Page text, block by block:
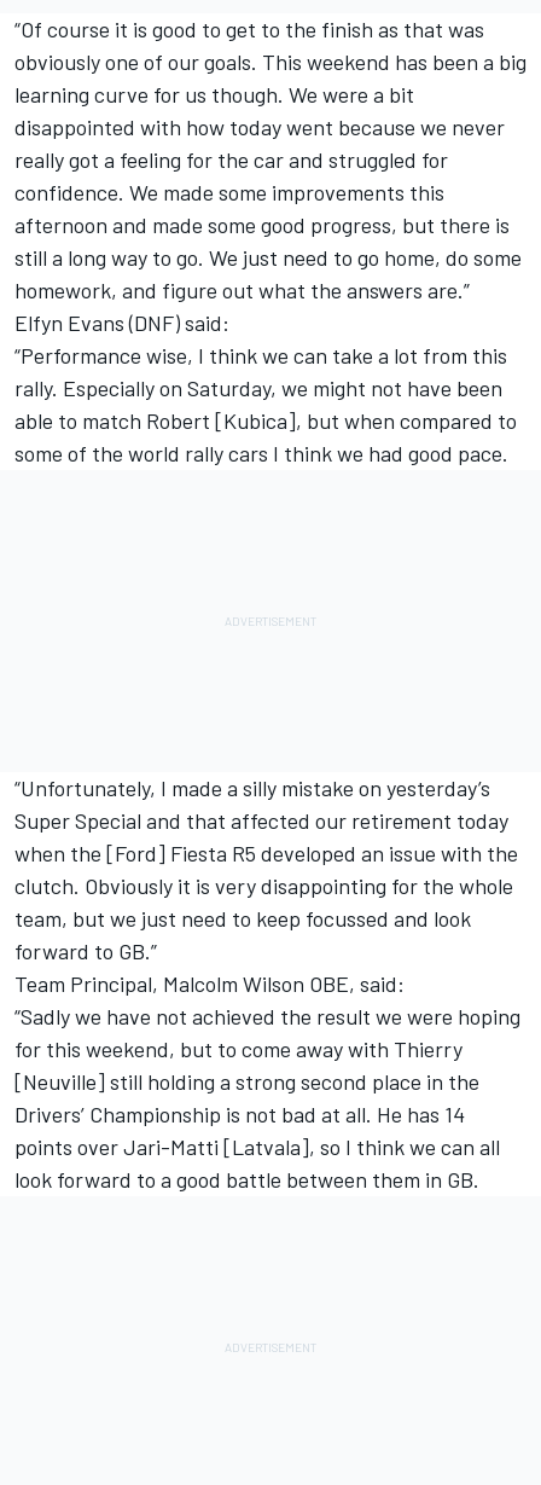
“Of course it is good to get to the finish as that was
obviously one of our goals. This weekend has been a big
learning curve for us though. We were a bit
disappointed with how today went because we never
really got a feeling for the car and struggled for
confidence. We made some improvements this
afternoon and made some good progress, but there is
still a long way to go. We just need to go home, do some
homework, and figure out what the answers are.”
Elfyn Evans (DNF) said:
“Performance wise, I think we can take a lot from this
rally. Especially on Saturday, we might not have been
able to match Robert [Kubica], but when compared to
some of the world rally cars I think we had good pace.
“Unfortunately, I made a silly mistake on yesterday’s
Super Special and that affected our retirement today
when the [Ford] Fiesta R5 developed an issue with the
clutch. Obviously it is very disappointing for the whole
team, but we just need to keep focussed and look
forward to GB.”
Team Principal, Malcolm Wilson OBE, said:
“Sadly we have not achieved the result we were hoping
for this weekend, but to come away with Thierry
[Neuville] still holding a strong second place in the
Drivers’ Championship is not bad at all. He has 14
points over Jari-Matti [Latvala], so I think we can all
look forward to a good battle between them in GB.